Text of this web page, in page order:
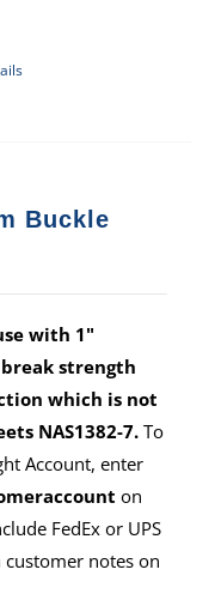
Buckle
with 1"
strength
which is not
NAS1382-7.To
Account, enter
on
FedEx or UPS
notes on